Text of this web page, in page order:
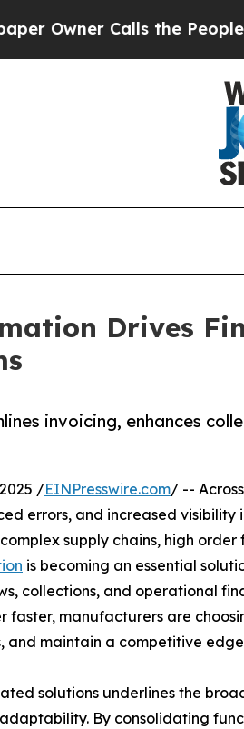
Calls the People Abruptly
Drives
invoicing, enhances
/EINPresswire.com/ --
errors, and increased
supply chains, high order
is becoming an essential
collections, and operational
faster, manufacturers are
and maintain a competitive
solutions underlines the
By consolidating